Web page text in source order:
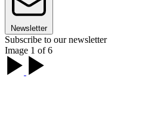
Newsletter
Subscribe to our newsletter
Image 1 of 6